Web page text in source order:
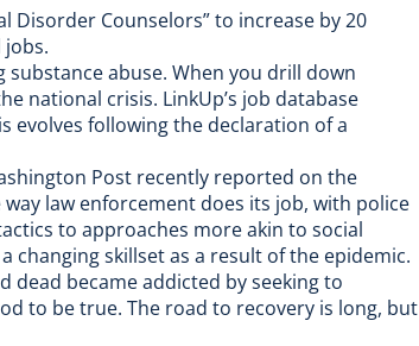
Disorder Counselors” to increase by 20
substance abuse. When you drill down
national crisis. LinkUp’s job database
evolves following the declaration of a
Post recently reported on the
law enforcement does its job, with police
to approaches more akin to social
changing skillset as a result of the epidemic.
dead became addicted by seeking to
to be true. The road to recovery is long, but